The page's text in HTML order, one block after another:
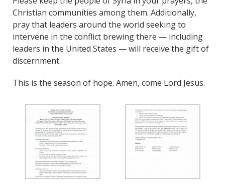
Christian communities among them. Additionally,
pray that leaders around the world seeking to
intervene in the conflict brewing there — including
leaders in the United States — will receive the gift of
discernment.
This is the season of hope. Amen, come Lord Jesus.